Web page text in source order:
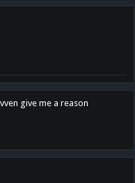
give me a reason